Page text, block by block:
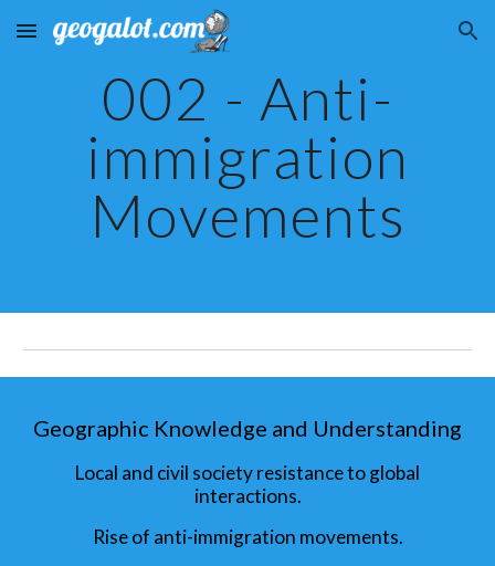
Skip to main content Skip to navigation
002 - Anti-
immigration
Movements
Geographic Knowledge and Understanding
Local and civil society resistance to global
interactions.
Rise of anti-immigration movements.